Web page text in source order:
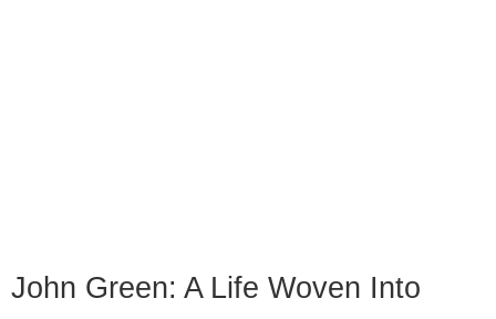
John Green: A Life Woven Into